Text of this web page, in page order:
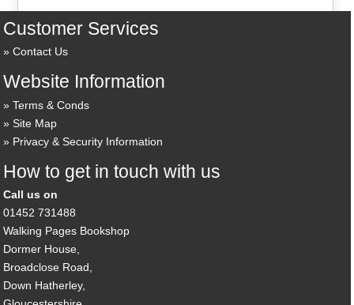
Customer Services
Contact Us
Website Information
Terms & Conds
Site Map
Privacy & Security Information
How to get in touch with us
Call us on
01452 731488
Walking Pages Bookshop
Dormer House,
Broadclose Road,
Down Hatherley,